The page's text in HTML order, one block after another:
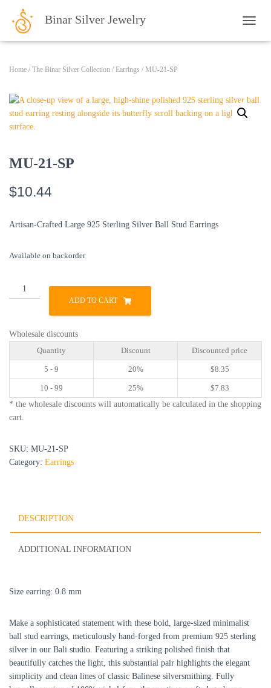
Binar Silver Jewelry
Home / The Binar Silver Collection / Earrings / MU-21-SP
MU-21-SP
$10.44
Artisan-Crafted Large 925 Sterling Silver Ball Stud Earrings
Available on backorder
MU-
21-
ADD TO CART
Wholesale discounts
Quantity Discount Discounted price
5 - 9 20% $8.35
10 - 99 25% $7.83
* the wholesale discounts will automatically be calculated in the shopping
cart.
SKU: MU-21-SP
Category: Earrings
DESCRIPTION
ADDITIONAL INFORMATION
Size earring: 0.8 mm
Make a sophisticated statement with these bold, large-sized minimalist
ball stud earrings, meticulously hand-forged from premium 925 sterling
silver in our Bali studio. Featuring a striking polished finish that
beautifully catches the light, this substantial pair highlights the elegant
simplicity and clean lines of classic Balinese silversmithing. Fully